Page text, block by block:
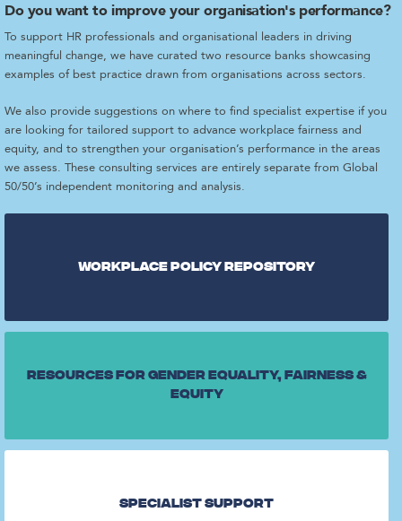
Do you want to improve your organisation's performance?
To support HR professionals and organisational leaders in driving
meaningful change, we have curated two resource banks showcasing
examples of best practice drawn from organisations across sectors.
We also provide suggestions on where to find specialist expertise if you
are looking for tailored support to advance workplace fairness and
equity, and to strengthen your organisation’s performance in the areas
we assess. These consulting services are entirely separate from Global
50/50’s independent monitoring and analysis.
Workplace Policy repository
Resources for gender equality, fairness &
equity
Specialist Support